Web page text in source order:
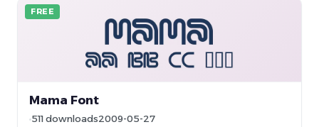
FREE
Mama Font
511 downloads2009-05-27